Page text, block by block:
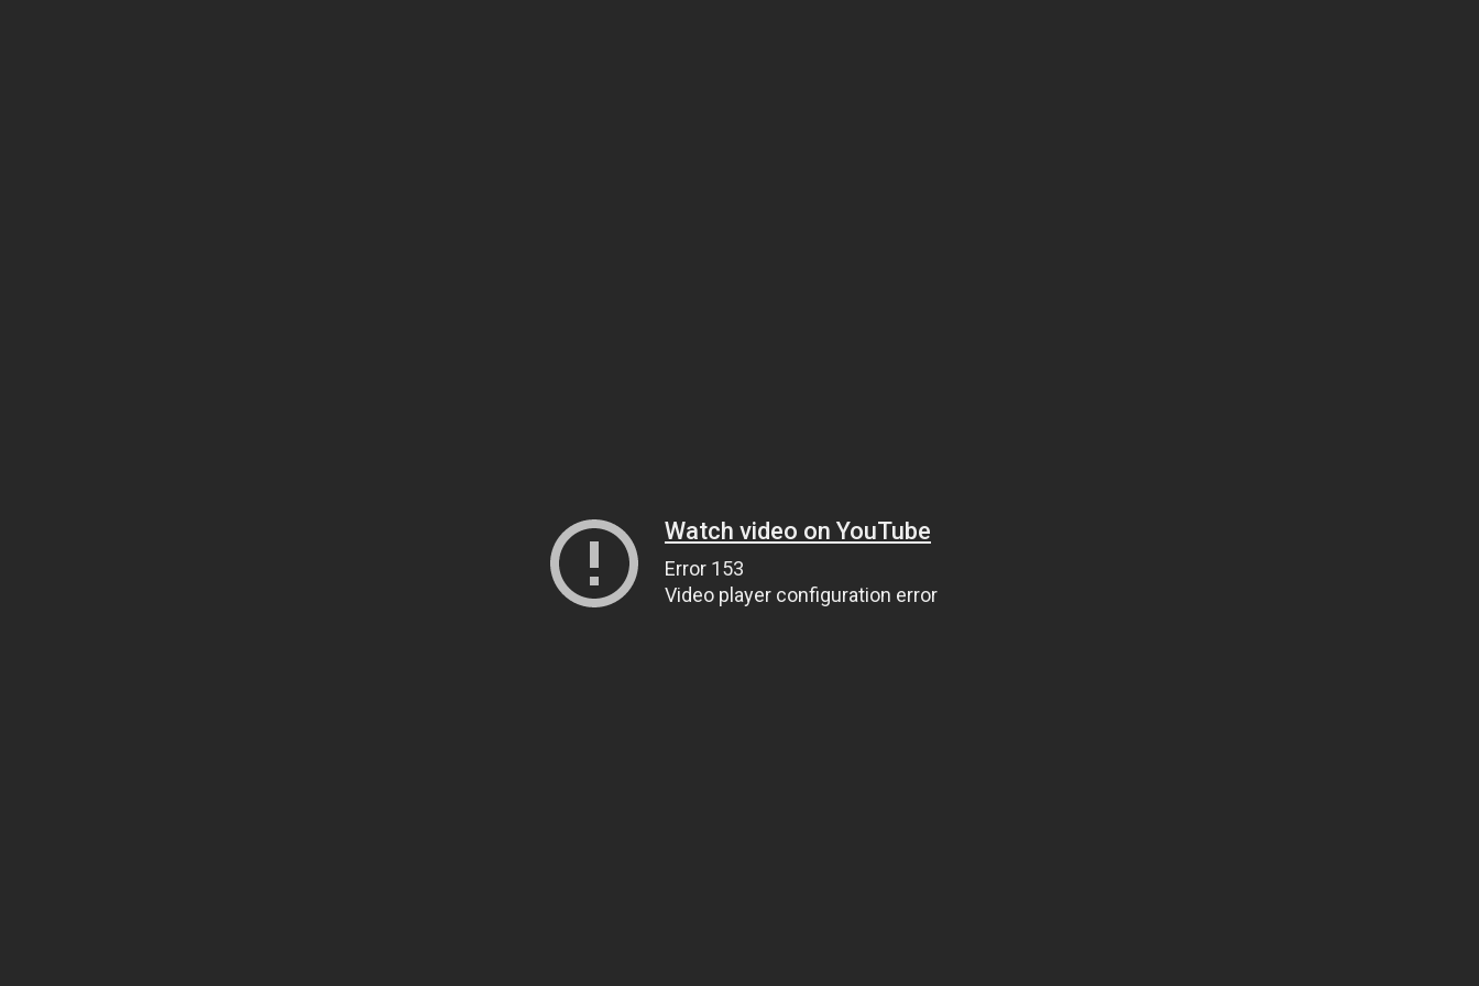
Watch video on YouTube
Error 153
Video player configuration error